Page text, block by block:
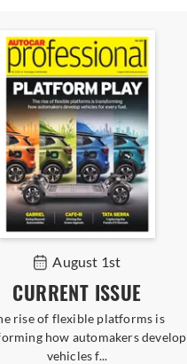
August 1st
CURRENT ISSUE
rise of flexible platforms is
how automakers develop
vehicles f...